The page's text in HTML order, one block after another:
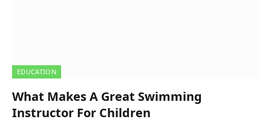
EDUCATION
What Makes A Great Swimming
Instructor For Children